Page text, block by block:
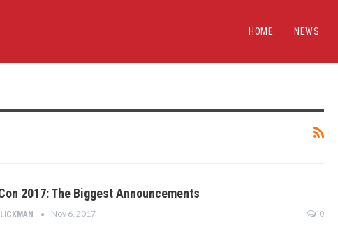
HOME NEWS
2017: The Biggest Announcements
Nov 6, 2017 0